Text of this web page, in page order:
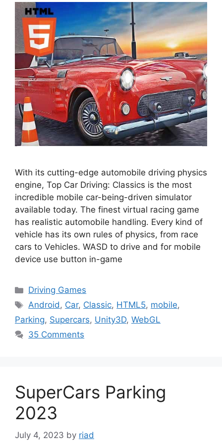
With its cutting-edge automobile driving physics
engine, Top Car Driving: Classics is the most
incredible mobile car-being-driven simulator
available today. The finest virtual racing game
has realistic automobile handling. Every kind of
vehicle has its own rules of physics, from race
cars to Vehicles. WASD to drive and for mobile
device use button in-game
Categories
Driving Games
Tags
Android, Car, Classic, HTML5, mobile,
Parking, Supercars, Unity3D, WebGL
35 Comments
SuperCars Parking
2023
July 4, 2023 by riad